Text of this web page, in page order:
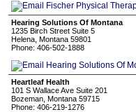
Hearing Solutions Of Montana
1235 Birch Street Suite 5
Helena, Montana 59801
Phone: 406-502-1888
Heartleaf Health
101 S Wallace Ave Suite 201
Bozeman, Montana 59715
Phone: 406-219-1276